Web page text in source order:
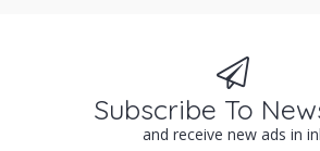
Subscribe To
and receive new ads in